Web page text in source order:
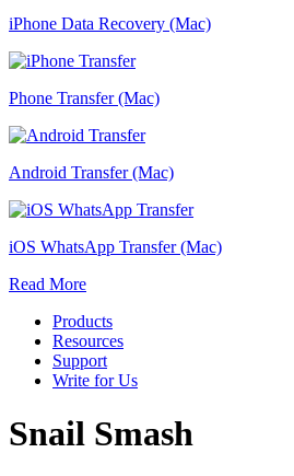
iPhone Data Recovery (Mac)
Phone Transfer (Mac)
Android Transfer (Mac)
iOS WhatsApp Transfer (Mac)
Read More
Products
Resources
Support
Write for Us
Snail Smash